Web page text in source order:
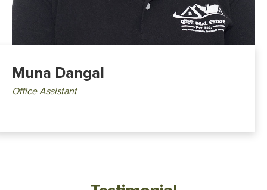
Muna Dangal
Office Assistant